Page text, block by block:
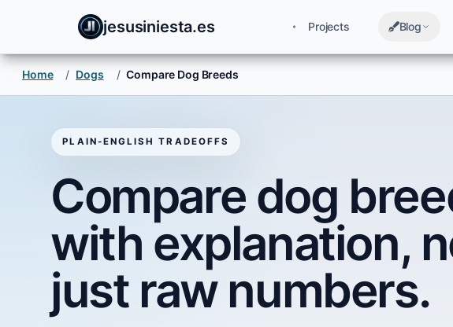
jesusiniesta.es Projects Blog
Home / Dogs / Compare Dog Breeds
PLAIN-ENGLISH TRADEOFFS
Compare dog
with explanation,
just raw numbers.